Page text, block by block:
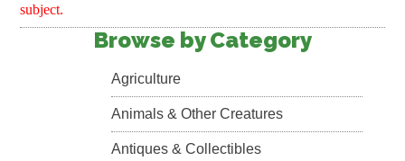
subject.
Browse by Category
Agriculture
Animals & Other Creatures
Antiques & Collectibles